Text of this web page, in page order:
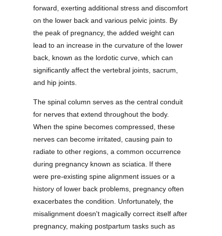
forward, exerting additional stress and discomfort
on the lower back and various pelvic joints. By
the peak of pregnancy, the added weight can
lead to an increase in the curvature of the lower
back, known as the lordotic curve, which can
significantly affect the vertebral joints, sacrum,
and hip joints.
The spinal column serves as the central conduit
for nerves that extend throughout the body.
When the spine becomes compressed, these
nerves can become irritated, causing pain to
radiate to other regions, a common occurrence
during pregnancy known as sciatica. If there
were pre-existing spine alignment issues or a
history of lower back problems, pregnancy often
exacerbates the condition. Unfortunately, the
misalignment doesn't magically correct itself after
pregnancy, making postpartum tasks such as